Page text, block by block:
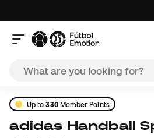
Up to330Member Points
adidas Handball